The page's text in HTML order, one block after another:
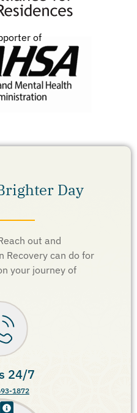
of
Day
out and
Recovery can do for
your journey of
24/7
1872